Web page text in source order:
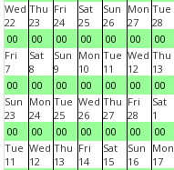
Wed
22
00
Thu
23
00
Fri
24
00
Sat
25
00
Sun
26
00
Mon
27
00
Tue
28
00
Fri
7
00
Sat
8
00
Sun
9
00
Mon
10
00
Tue
11
00
Wed
12
00
Thu
13
00
Sun
23
00
Mon
24
00
Tue
25
00
Wed
26
00
Thu
27
00
Fri
28
00
Sat
1
00
Tue
11
Wed
12
Thu
13
Fri
14
Sat
15
Sun
16
Mon
17